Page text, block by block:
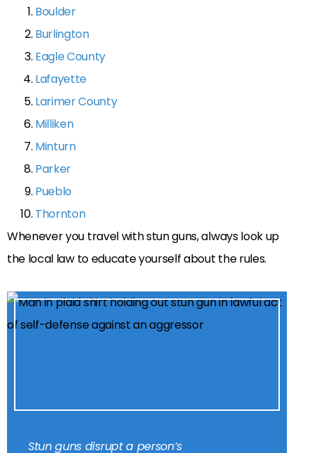
Boulder
Burlington
Eagle County
Lafayette
Larimer County
Milliken
Minturn
Parker
Pueblo
Thornton
Whenever you travel with stun guns, always look up
the local law to educate yourself about the rules.
Stun guns disrupt a person’s